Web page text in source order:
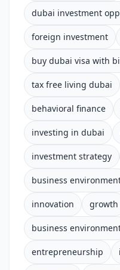
dubai investment
foreign investment
buy dubai visa with
tax free living dubai
behavioral finance
investing in dubai
investment strategy
business
innovation growth
business
entrepreneurship